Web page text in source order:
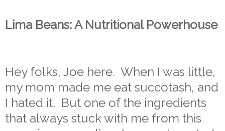
Lima Beans: A Nutritional Powerhouse
Hey folks, Joe here. When I was little,
my mom made me eat succotash, and
I hated it. But one of the ingredients
that always stuck with me from this